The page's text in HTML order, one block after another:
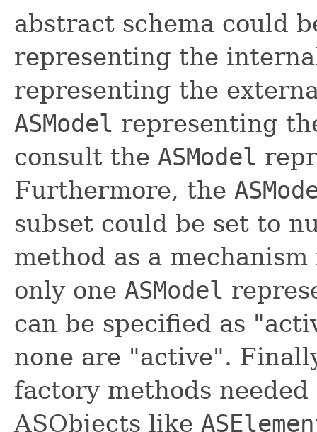
abstract schema could
representing the
representing the
ASModel representing
consult the ASModel
Furthermore, the
subset could be set to
method as a
only one ASModel
can be specified as
none are "active".
factory methods
ASObjects like